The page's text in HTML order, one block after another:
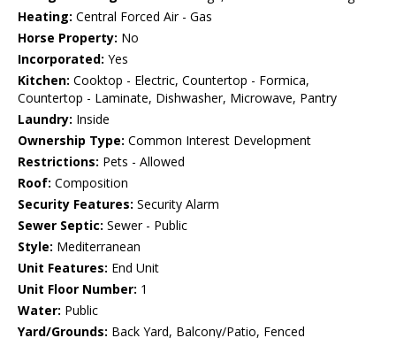
Heating: Central Forced Air - Gas
Horse Property: No
Incorporated: Yes
Kitchen: Cooktop - Electric, Countertop - Formica,
Countertop - Laminate, Dishwasher, Microwave, Pantry
Laundry: Inside
Ownership Type: Common Interest Development
Restrictions: Pets - Allowed
Roof: Composition
Security Features: Security Alarm
Sewer Septic: Sewer - Public
Style: Mediterranean
Unit Features: End Unit
Unit Floor Number: 1
Water: Public
Yard/Grounds: Back Yard, Balcony/Patio, Fenced